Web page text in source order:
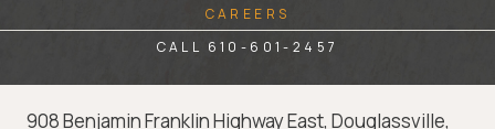
CAREERS
CALL 610-601-2457
908 Benjamin Franklin Highway East, Douglassville,